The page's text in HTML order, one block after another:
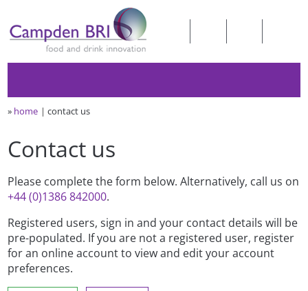
» home contact us
Contact us
Please complete the form below. Alternatively, call us on
+44 (0)1386 842000.
Registered users, sign in and your contact details will be
pre-populated. If you are not a registered user, register
for an online account to view and edit your account
preferences.